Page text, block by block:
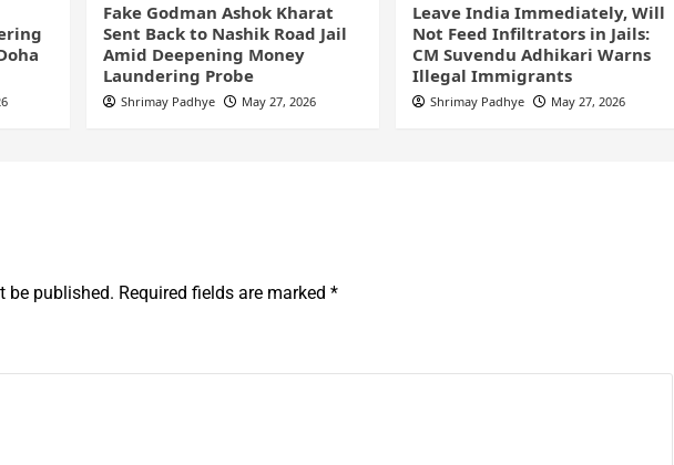
Fake Godman Ashok Kharat
Sent Back to Nashik Road Jail
Amid Deepening Money
Laundering Probe
Shrimay Padhye May 27, 2026
Leave India Immediately, Will
Not Feed Infiltrators in Jails:
CM Suvendu Adhikari Warns
Illegal Immigrants
Shrimay Padhye May 27, 2026
be published. Required fields are marked *